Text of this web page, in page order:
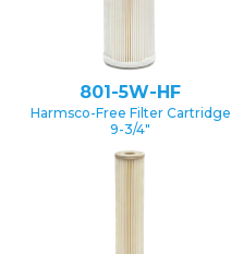
801-5W-HF
Harmsco-Free Filter Cartridge
9-3/4″